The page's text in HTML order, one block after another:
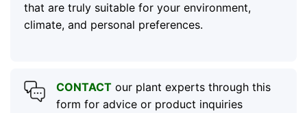
that are truly suitable for your environment,
climate, and personal preferences.
CONTACTour plant experts through this
form for advice or product inquiries